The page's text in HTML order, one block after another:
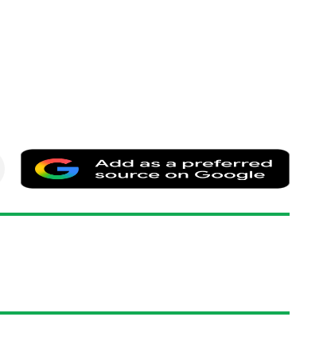
Email
as
a